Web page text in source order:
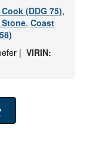
(DDG 75),
Stone, Coast
| VIRIN: